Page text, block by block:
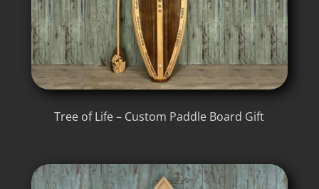
Tree of Life – Custom Paddle Board Gift